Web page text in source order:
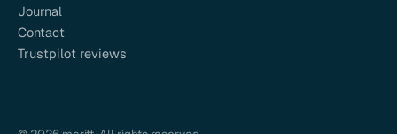
Journal
Contact
Trustpilot reviews